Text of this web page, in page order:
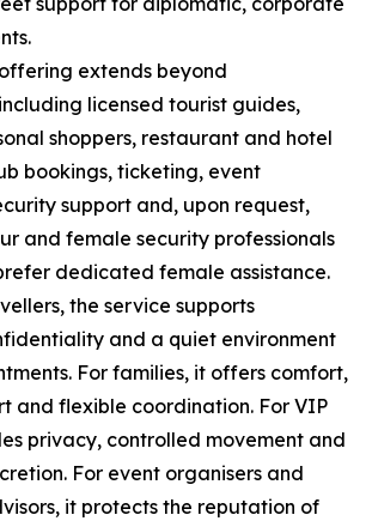
extends beyond
licensed tourist guides,
shoppers, restaurant and hotel
bookings, ticketing, event
support and, upon request,
and female security professionals
dedicated female assistance.
the service supports
and a quiet environment
For families, it offers comfort,
and flexible coordination. For VIP
privacy, controlled movement and
For event organisers and
it protects the reputation of